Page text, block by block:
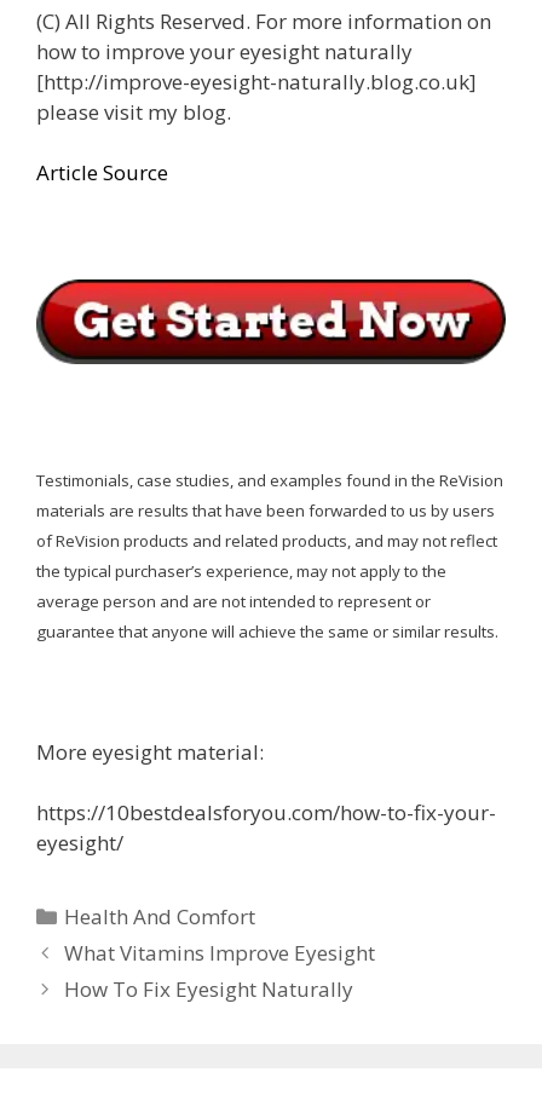
(C) All Rights Reserved. For more information on
how to improve your eyesight naturally
[http://improve-eyesight-naturally.blog.co.uk]
please visit my blog.
Article Source
Testimonials, case studies, and examples found in the ReVision
materials are results that have been forwarded to us by users
of ReVision products and related products, and may not reflect
the typical purchaser’s experience, may not apply to the
average person and are not intended to represent or
guarantee that anyone will achieve the same or similar results.
More eyesight material:
https://10bestdealsforyou.com/how-to-fix-your-
eyesight/
Categories
Health And Comfort
What Vitamins Improve Eyesight
How To Fix Eyesight Naturally